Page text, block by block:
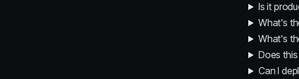
Is it
What's
What's
Does
Can I